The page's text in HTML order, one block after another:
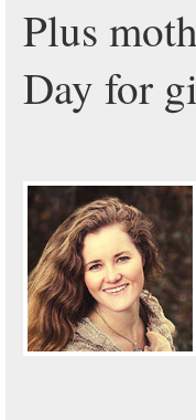
Plus
Day for